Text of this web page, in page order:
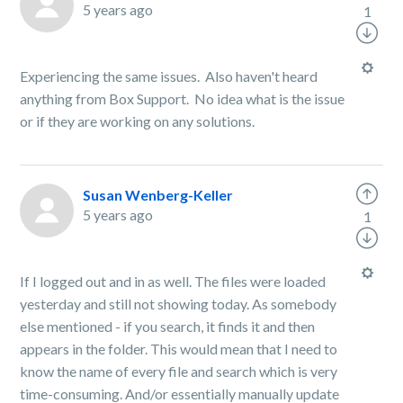
5 years ago
Experiencing the same issues. Also haven't heard
anything from Box Support. No idea what is the issue
or if they are working on any solutions.
1
Susan Wenberg-Keller
5 years ago
If I logged out and in as well. The files were loaded
yesterday and still not showing today. As somebody
else mentioned - if you search, it finds it and then
appears in the folder. This would mean that I need to
know the name of every file and search which is very
time-consuming. And/or essentially manually update
1